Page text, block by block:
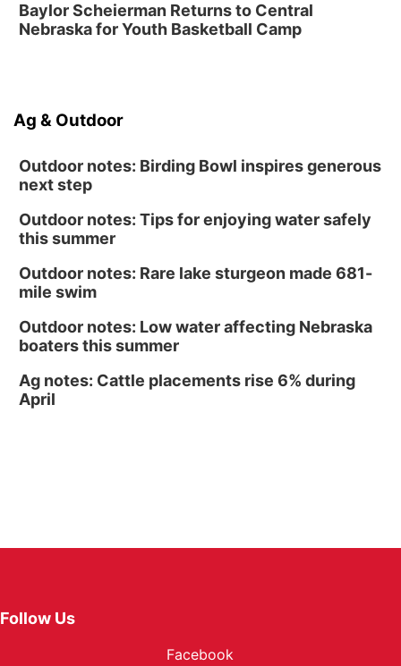
Ditmars Orchard & Vineyard
Sat, Aug 15
@10:00am
Chalk Art Festival Presented by MINI of
Baylor Scheierman Returns to Central
Nebraska for Youth Basketball Camp
Ag & Outdoor
Outdoor notes: Birding Bowl inspires generous
next step
Outdoor notes: Tips for enjoying water safely
this summer
Outdoor notes: Rare lake sturgeon made 681-
mile swim
Outdoor notes: Low water affecting Nebraska
boaters this summer
Ag notes: Cattle placements rise 6% during
April
Follow Us
Facebook